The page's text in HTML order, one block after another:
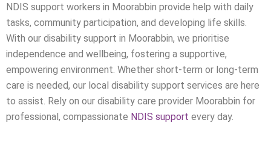
NDIS support workers in Moorabbin provide help with daily
tasks, community participation, and developing life skills.
With our disability support in Moorabbin, we prioritise
independence and wellbeing, fostering a supportive,
empowering environment. Whether short-term or long-term
care is needed, our local disability support services are here
to assist. Rely on our disability care provider Moorabbin for
professional, compassionate NDIS support every day.